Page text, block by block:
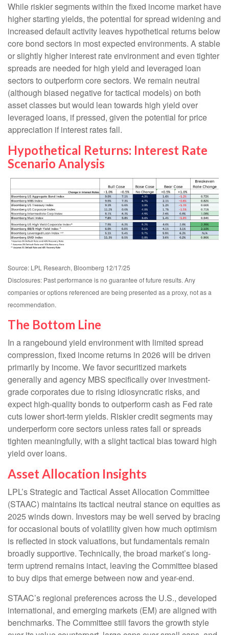
While riskier segments within the fixed income market have
higher starting yields, the potential for spread widening and
increased default activity leaves hypothetical returns below
core bond sectors in most expected environments. A stable
or slightly higher interest rate environment and even tighter
spreads are needed for high yield and leveraged loan
sectors to outperform core sectors. We remain neutral
(although biased negative for tactical models) on both
asset classes but would lean towards high yield over
leveraged loans, if pressed, given the potential for price
appreciation if interest rates fall.
Hypothetical Returns: Interest Rate
Scenario Analysis
Source: LPL Research, Bloomberg 12/17/25
Disclosures: Past performance is no guarantee of future results. Any
companies or options referenced are being presented as a proxy, not as a
recommendation.
The Bottom Line
In a rangebound yield environment with limited spread
compression, fixed income returns in 2026 will be driven
primarily by income. We favor securitized markets
generally and agency MBS specifically over investment-
grade corporates due to rising idiosyncratic risks, and
expect high-quality bonds to outperform cash as Fed rate
cuts lower short-term yields. Riskier credit segments may
underperform core sectors unless rates fall or spreads
tighten meaningfully, with a slight tactical bias toward high
yield over loans.
Asset Allocation Insights
LPL’s Strategic and Tactical Asset Allocation Committee
(STAAC) maintains its tactical neutral stance on equities as
2025 winds down. Investors may be well served by bracing
for occasional bouts of volatility given how much optimism
is reflected in stock valuations, but fundamentals remain
broadly supportive. Technically, the broad market’s long-
term uptrend remains intact, leaving the Committee biased
to buy dips that emerge between now and year-end.
STAAC’s regional preferences across the U.S., developed
international, and emerging markets (EM) are aligned with
benchmarks. The Committee still favors the growth style